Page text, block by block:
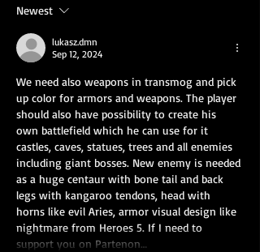
Newest
lukasz.dmn
Sep 12, 2024
We need also weapons in transmog and pick
up color for armors and weapons. The player
should also have possibility to create his
own battlefield which he can use for it
castles, caves, statues, trees and all enemies
including giant bosses. New enemy is needed
as a huge centaur with bone tail and back
legs with kangaroo tendons, head with
horns like evil Aries, armor visual design like
nightmare from Heroes 5. If I need to
support you on Partenon…